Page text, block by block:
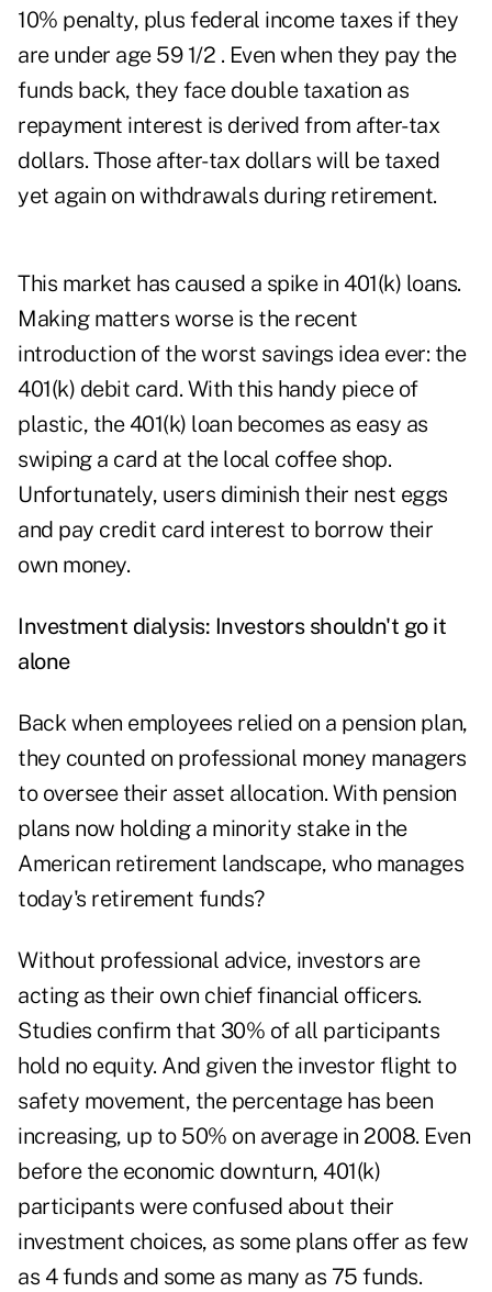
10% penalty, plus federal income taxes if they
are under age 59 1/2 . Even when they pay the
funds back, they face double taxation as
repayment interest is derived from after-tax
dollars. Those after-tax dollars will be taxed
yet again on withdrawals during retirement.
This market has caused a spike in 401(k) loans.
Making matters worse is the recent
introduction of the worst savings idea ever: the
401(k) debit card. With this handy piece of
plastic, the 401(k) loan becomes as easy as
swiping a card at the local coffee shop.
Unfortunately, users diminish their nest eggs
and pay credit card interest to borrow their
own money.
Investment dialysis: Investors shouldn't go it
alone
Back when employees relied on a pension plan,
they counted on professional money managers
to oversee their asset allocation. With pension
plans now holding a minority stake in the
American retirement landscape, who manages
today's retirement funds?
Without professional advice, investors are
acting as their own chief financial officers.
Studies confirm that 30% of all participants
hold no equity. And given the investor flight to
safety movement, the percentage has been
increasing, up to 50% on average in 2008. Even
before the economic downturn, 401(k)
participants were confused about their
investment choices, as some plans offer as few
as 4 funds and some as many as 75 funds.